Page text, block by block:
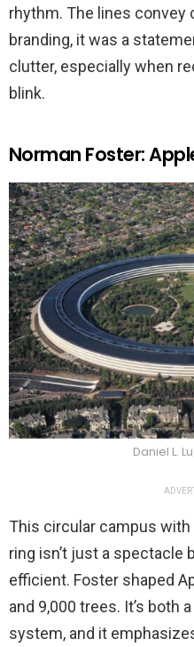
rhythm. The lines convey
branding, it was a
clutter, especially when
blink.
Norman Foster:
Daniel L.
This circular campus
ring isn’t just a spectacle
efficient. Foster shaped
and 9,000 trees. It’s both
system, and it